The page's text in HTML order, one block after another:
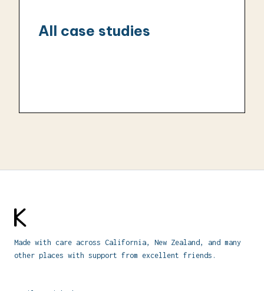
All case studies
Made with care across California, New Zealand, and many
other places with support from excellent friends.